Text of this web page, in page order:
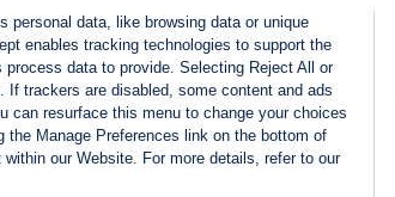
personal data, like browsing data or unique
enables tracking technologies to support the
process data to provide. Selecting Reject All or
If trackers are disabled, some content and ads
can resurface this menu to change your choices
Manage Preferences link on the bottom of
our Website. For more details, refer to our